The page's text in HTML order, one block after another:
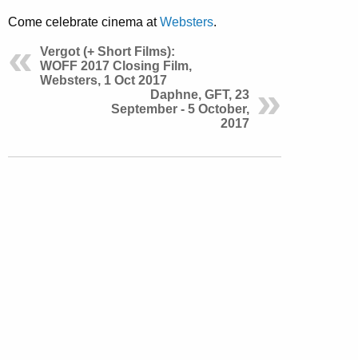
Come celebrate cinema atWebsters.
Vergot (+ Short Films):
WOFF 2017 Closing Film,
Websters, 1 Oct 2017
Daphne, GFT, 23
September - 5 October,
2017